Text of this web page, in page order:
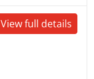
View full details